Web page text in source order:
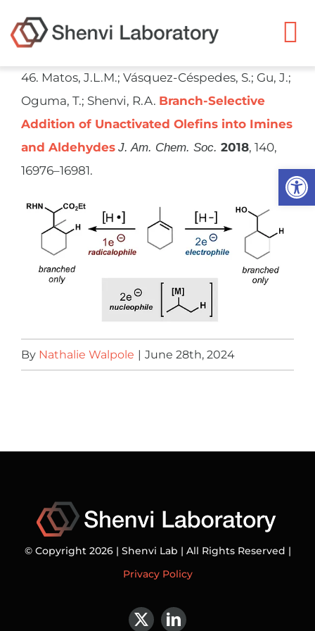
to
Ryan Shenvi
Resources
Publications
46. Matos, J.L.M.; Vásquez-Céspedes, S.; Gu, J.;
Oguma, T.; Shenvi, R.A. Branch-Selective
Addition of Unactivated Olefins into Imines
and Aldehydes J. Am. Chem. Soc. 2018, 140,
16976–16981.
By Nathalie Walpole June 28th, 2024
© Copyright 2026 | Shenvi Lab | All Rights Reserved |
Privacy Policy